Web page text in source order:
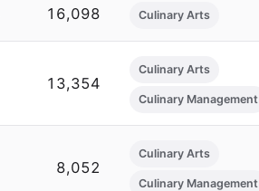
16,098 Culinary Arts
13,354
Culinary Arts
Culinary Management
8,052
Culinary Arts
Culinary Management